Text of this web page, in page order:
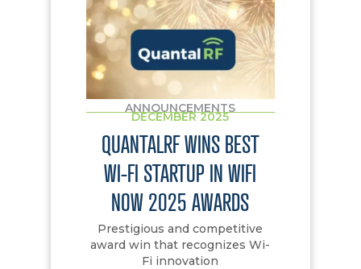
ANNOUNCEMENTS
DECEMBER 2025
QUANTALRF WINS BEST
WI-FI STARTUP IN WIFI
NOW 2025 AWARDS
Prestigious and competitive
award win that recognizes Wi-
Fi innovation